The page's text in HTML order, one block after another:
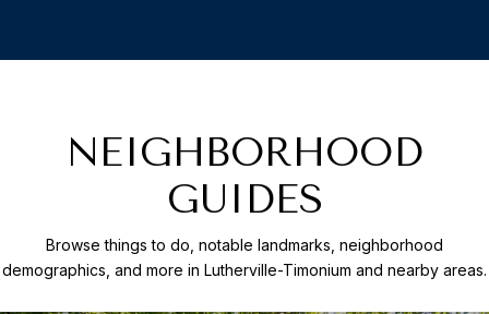
NEIGHBORHOOD
GUIDES
Browse things to do, notable landmarks, neighborhood
demographics, and more in Lutherville-Timonium and nearby areas.